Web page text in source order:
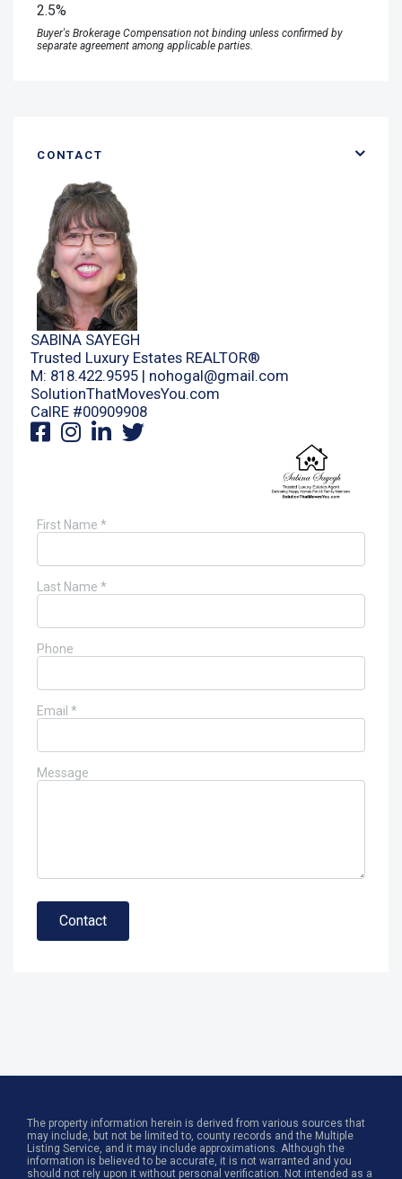
2.5%
Buyer's Brokerage Compensation not binding unless confirmed by
separate agreement among applicable parties.
CONTACT
SABINA SAYEGH
Trusted Luxury Estates REALTOR®
M: 818.422.9595 | nohogal@gmail.com
SolutionThatMovesYou.com
CalRE #00909908
First Name *
Last Name *
Phone
Email *
Message
Contact
The property information herein is derived from various sources that
may include, but not be limited to, county records and the Multiple
Listing Service, and it may include approximations. Although the
information is believed to be accurate, it is not warranted and you
should not rely upon it without personal verification. Not intended as a